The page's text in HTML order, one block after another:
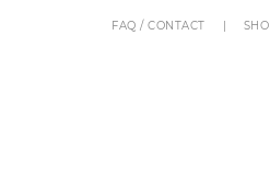
FAQ / CONTACT